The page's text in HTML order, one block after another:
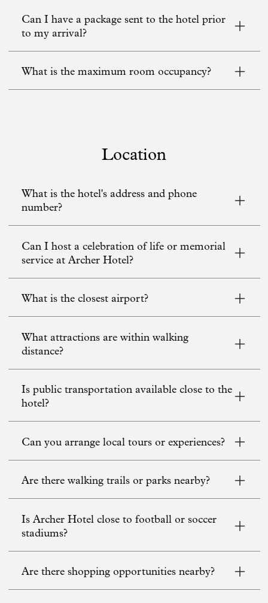
Can I have a package sent to the hotel prior
to my arrival?
What is the maximum room occupancy?
Location
What is the hotel's address and phone
number?
Can I host a celebration of life or memorial
service at Archer Hotel?
What is the closest airport?
What attractions are within walking
distance?
Is public transportation available close to the
hotel?
Can you arrange local tours or experiences?
Are there walking trails or parks nearby?
Is Archer Hotel close to football or soccer
stadiums?
Are there shopping opportunities nearby?